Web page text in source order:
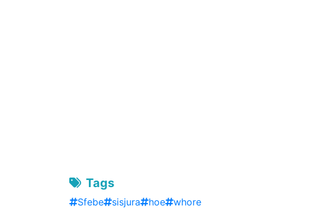
Tags
Sfebe sisjura hoe whore